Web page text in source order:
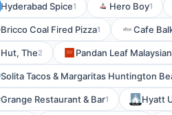
Hyderabad Spice1 Hero Boy1
Bricco Coal Fired Pizza1 Cafe
Hut, The2 Pandan Leaf
Solita Tacos & Margaritas Huntington
Grange Restaurant & Bar1 Hyatt